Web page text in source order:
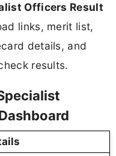
Officers Result
links, merit list,
details, and
results.